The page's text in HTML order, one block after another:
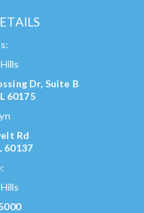
Dr, Suite B
60175
Rd
60137